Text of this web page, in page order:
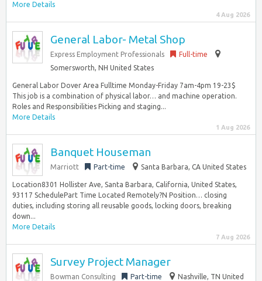
More Details
4 Aug 2026
General Labor- Metal Shop
Express Employment Professionals
Full-time
Somersworth, NH United States
General Labor Dover Area Fulltime Monday-Friday 7am-4pm 19-23$
This job is a combination of physical labor… and machine operation.
Roles and Responsibilities Picking and staging...
More Details
1 Aug 2026
Banquet Houseman
Marriott Part-time Santa Barbara, CA United States
Location8301 Hollister Ave, Santa Barbara, California, United States,
93117 SchedulePart Time Located Remotely?N Position… closing
duties, including storing all reusable goods, locking doors, breaking
down...
More Details
7 Aug 2026
Survey Project Manager
Bowman Consulting Part-time
Nashville, TN United